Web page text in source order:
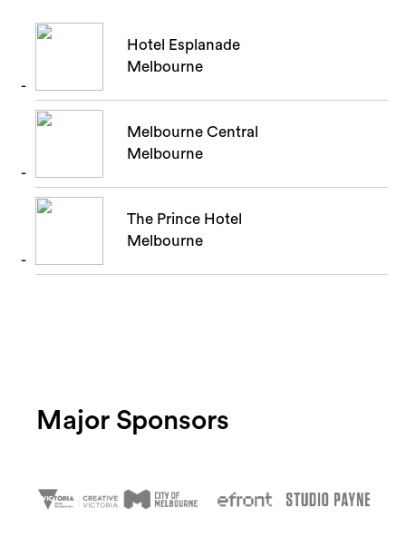
Hotel Esplanade
Melbourne
Melbourne Central
Melbourne
The Prince Hotel
Melbourne
Major Sponsors